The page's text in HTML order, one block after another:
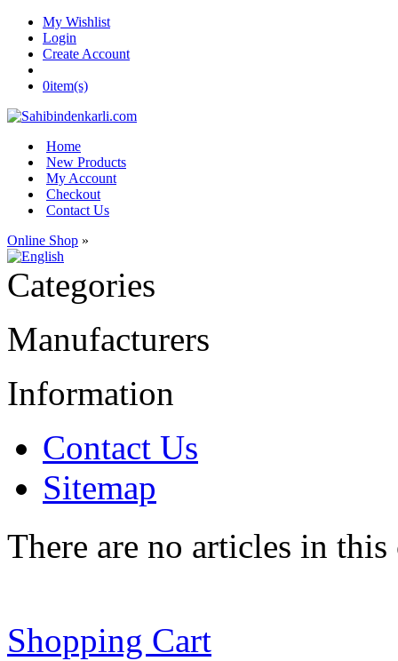
My Wishlist
Login
Create Account
0item(s)
Home
New Products
My Account
Checkout
Contact Us
Online Shop »
Categories
Manufacturers
Information
Contact Us
Sitemap
There are no articles in
Shopping Cart